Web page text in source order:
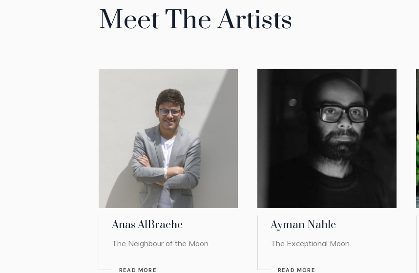
Meet The Artists
Anas AlBraehe
The Neighbour of the Moon
READ MORE
Ayman Nahle
The Exceptional Moon
READ MORE